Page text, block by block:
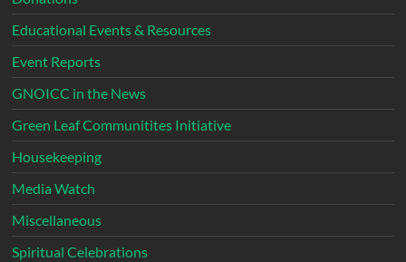
Educational Events & Resources
Event Reports
GNOICC in the News
Green Leaf Communitites Initiative
Housekeeping
Media Watch
Miscellaneous
Spiritual Celebrations